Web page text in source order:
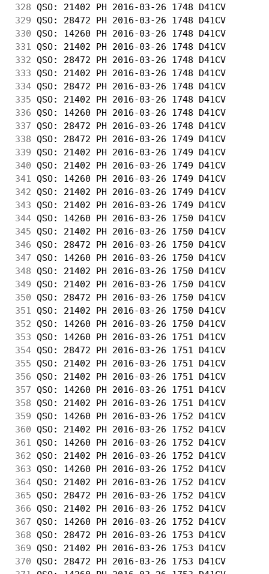
328 QSO: 21402 PH 2016-03-26 1748 D41CV
329 QSO: 28472 PH 2016-03-26 1748 D41CV
330 QSO: 14260 PH 2016-03-26 1748 D41CV
331
QSO: 21402 PH 2016-03-26 1748 D41CV
332 QSO: 28472 PH 2016-03-26 1748 D41CV
333 QSO: 21402 PH 2016-03-26 1748 D41CV
334 QSO: 28472 PH 2016-03-26 1748 D41CV
335 QSO: 21402 PH 2016-03-26 1748 D41CV
336 QSO: 14260 PH 2016-03-26 1748 D41CV
337 QSO: 28472 PH 2016-03-26 1748 D41CV
338 QSO: 28472 PH 2016-03-26 1749 D41CV
339 QSO: 21402 PH 2016-03-26 1749
340 QSO: 21402 PH 2016-03-26 1749 D41CV
341
QSO: 14260 PH 2016-03-26 1749 D41CV
342 QSO: 21402 PH 2016-03-26 1749 D41CV
343 QSO: 21402 PH 2016-03-26 1749 D41CV
344 QSO: 14260 PH 2016-03-26 1750 D41CV
345 QSO: 21402 PH 2016-03-26 1750 D41CV
346 QSO: 28472 PH 2016-03-26 1750 D41CV
347 QSO: 14260 PH 2016-03-26 1750 D41CV
348 QSO: 21402 PH 2016-03-26 1750 D41CV
349 QSO: 21402 PH 2016-03-26 1750 D41CV
350 QSO: 28472 PH 2016-03-26 1750 D41CV
351
QSO: 21402 PH 2016-03-26 1750 D41CV
352 QSO: 14260 PH 2016-03-26 1750 D41CV
353 QSO: 14260 PH 2016-03-26 1751 D41CV
354 QSO: 28472 PH 2016-03-26 1751 D41CV
355 QSO: 21402 PH 2016-03-26 1751 D41CV
356 QSO: 21402 PH 2016-03-26 1751 D41CV
357 QSO: 14260 PH 2016-03-26 1751 D41CV
358 QSO: 21402 PH 2016-03-26 1751 D41CV
359 QSO: 14260 PH 2016-03-26 1752 D41CV
360 QSO: 21402 PH 2016-03-26 1752 D41CV
361
QSO: 14260 PH 2016-03-26 1752 D41CV
362 QSO: 21402 PH 2016-03-26 1752 D41CV
363 QSO: 14260 PH 2016-03-26 1752 D41CV
364 QSO: 21402 PH 2016-03-26 1752 D41CV
365 QSO: 28472 PH 2016-03-26 1752 D41CV
366 QSO: 21402 PH 2016-03-26 1752 D41CV
367 QSO: 14260 PH 2016-03-26 1752 D41CV
368 QSO: 28472 PH 2016-03-26 1753 D41CV
369 QSO: 21402 PH 2016-03-26 1753 D41CV
370 QSO: 28472 PH 2016-03-26 1753 D41CV